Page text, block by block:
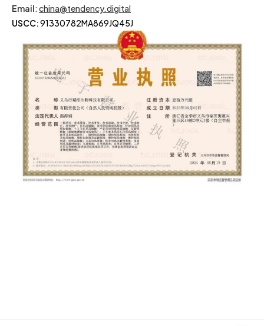
Email: china@tendency.digital
USCC:91330782MA869JQ45J